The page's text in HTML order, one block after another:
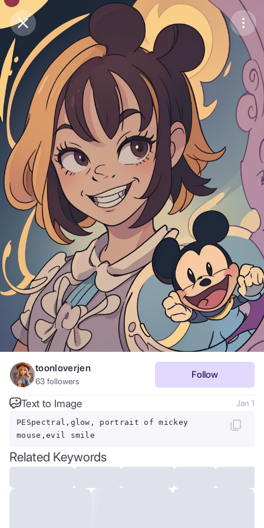
Purchase Coins Balance:
Purchase Coins Save
Share
Report
toonloverjen
63 followers
Follow
Text to Image Jan 1
PESpectral,glow, portrait of mickey
mouse,evil smile
Related Keywords